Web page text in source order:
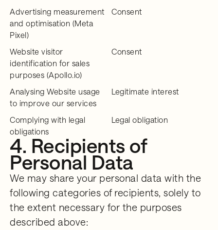
Advertising measurement
and optimisation (Meta
Pixel)
Consent
Website visitor
identification for sales
purposes (Apollo.io)
Consent
Analysing Website usage
to improve our services
Legitimate interest
Complying with legal
obligations
Legal obligation
4. Recipients of
Personal Data
We may share your personal data with the
following categories of recipients, solely to
the extent necessary for the purposes
described above: